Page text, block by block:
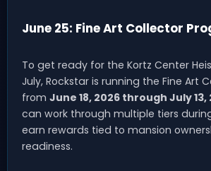
June 25: Fine Art Collector
To get ready for the Kortz Center
July, Rockstar is running the Fine Art
from June 18, 2026 through July 13,
can work through multiple tiers
earn rewards tied to mansion
readiness.